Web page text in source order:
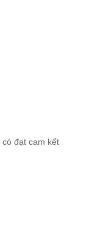
có đạt cam kết